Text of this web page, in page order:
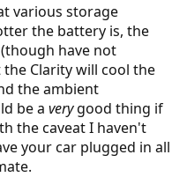
various storage
the battery is, the
have not
Clarity will cool the
the ambient
be a verygood thing if
the caveat I haven't
your car plugged in all